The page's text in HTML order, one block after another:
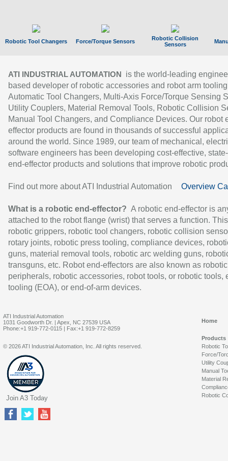
Robotic Tool Changers Force/Torque Sensors
Robotic Collision
Sensors
ATI INDUSTRIAL AUTOMATION
is the world-leading
based developer of robotic accessories and robot arm
Automatic Tool Changers, Multi-Axis Force/Torque Sensing
Utility Couplers, Material Removal Tools, Robotic Collision
Manual Tool Changers, and Compliance Devices. Our robot
effector products are found in thousands of successful
around the world. Since 1989, our team of mechanical,
software engineers has been developing cost-effective,
end-effector products and solutions that improve robotic
Find out more about ATI Industrial Automation Overview
What is a robotic end-effector? A robotic end-effector is
attached to the robot flange (wrist) that serves a function.
robotic grippers, robotic tool changers, robotic collision
rotary joints, robotic press tooling, compliance devices,
guns, material removal tools, robotic arc welding guns,
transguns, etc. Robot end-effectors are also known as robotic
peripherals, robotic accessories, robot tools, or robotic tools,
tooling (EOA), or end-of-arm devices.
ATI Industrial Automation
1031 Goodworth Dr. | Apex, NC 27539 USA
Phone:+1 919-772-0115 | Fax:+1 919-772-8259
Home
Products
Robotic
Force/
Utility
Manual
Material
Robotic
© 2026 ATI Industrial Automation, Inc. All rights reserved.
Join A3 Today